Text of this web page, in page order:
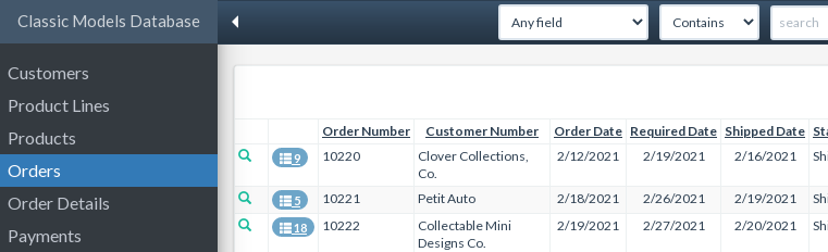
Classic Models Database
Customers
Product Lines
Products
Orders
Order Details
Payments
Order Number Customer Number Order Date Required Date Shipped Date
9 10220
Clover Collections,
Co.
2/12/2021 2/19/2021 2/16/2021
5 10221 Petit Auto 2/18/2021 2/26/2021 2/19/2021
18 10222
Collectable Mini
Designs Co.
2/19/2021 2/27/2021 2/20/2021